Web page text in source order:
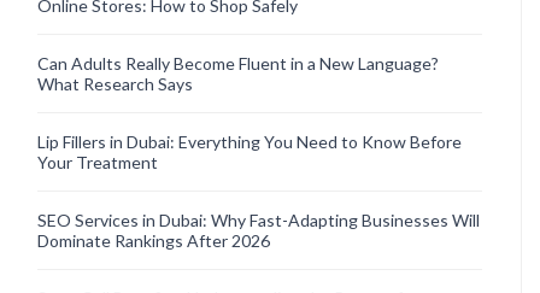
Online Stores: How to Shop Safely
Can Adults Really Become Fluent in a New Language?
What Research Says
Lip Fillers in Dubai: Everything You Need to Know Before
Your Treatment
SEO Services in Dubai: Why Fast-Adapting Businesses Will
Dominate Rankings After 2026